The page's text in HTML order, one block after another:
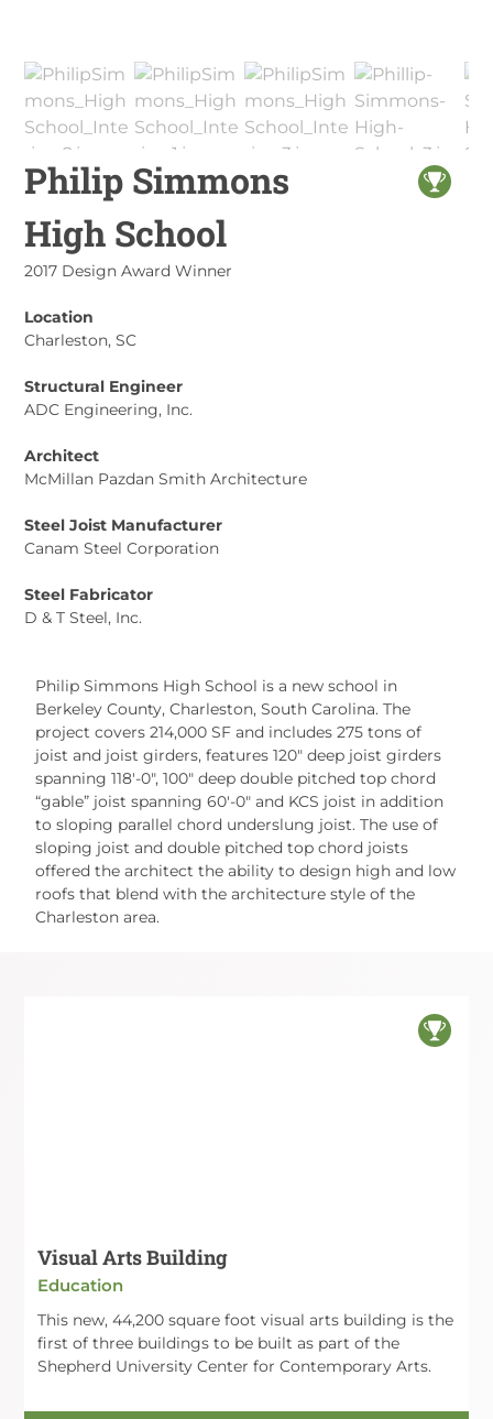
Philip Simmons
High School
2017 Design Award Winner
Location
Charleston, SC
Structural Engineer
ADC Engineering, Inc.
Architect
McMillan Pazdan Smith Architecture
Steel Joist Manufacturer
Canam Steel Corporation
Steel Fabricator
D & T Steel, Inc.
Philip Simmons High School is a new school in
Berkeley County, Charleston, South Carolina. The
project covers 214,000 SF and includes 275 tons of
joist and joist girders, features 120″ deep joist girders
spanning 118′-0″, 100″ deep double pitched top chord
“gable” joist spanning 60′-0″ and KCS joist in addition
to sloping parallel chord underslung joist. The use of
sloping joist and double pitched top chord joists
offered the architect the ability to design high and low
roofs that blend with the architecture style of the
Charleston area.
Visual Arts Building
Education
This new, 44,200 square foot visual arts building is the
first of three buildings to be built as part of the
Shepherd University Center for Contemporary Arts.